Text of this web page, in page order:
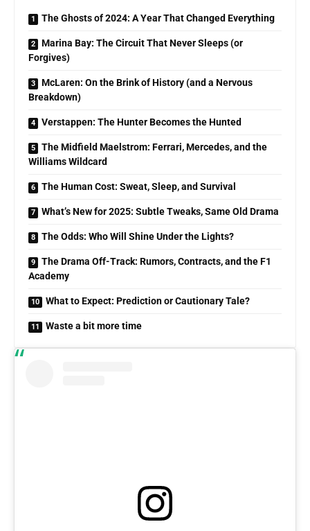
The Ghosts of 2024: A Year That Changed Everything
Marina Bay: The Circuit That Never Sleeps (or
Forgives)
McLaren: On the Brink of History (and a Nervous
Breakdown)
Verstappen: The Hunter Becomes the Hunted
The Midfield Maelstrom: Ferrari, Mercedes, and the
Williams Wildcard
The Human Cost: Sweat, Sleep, and Survival
What’s New for 2025: Subtle Tweaks, Same Old Drama
The Odds: Who Will Shine Under the Lights?
The Drama Off-Track: Rumors, Contracts, and the F1
Academy
What to Expect: Prediction or Cautionary Tale?
Waste a bit more time